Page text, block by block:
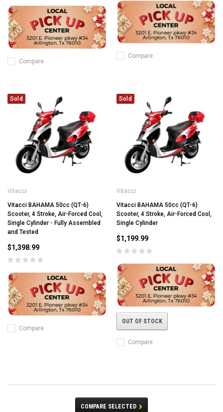
Compare
Compare
Sold
Vitacci
Vitacci BAHAMA 50cc (QT-6)
Scooter, 4 Stroke, Air-Forced Cool,
Single Cylinder - Fully Assembled
and Tested
$1,398.99
Compare
Sold
Vitacci
Vitacci BAHAMA 50cc (QT-6)
Scooter, 4 Stroke, Air-Forced Cool,
Single Cylinder
$1,199.99
OUT OF STOCK
Compare
COMPARE SELECTED